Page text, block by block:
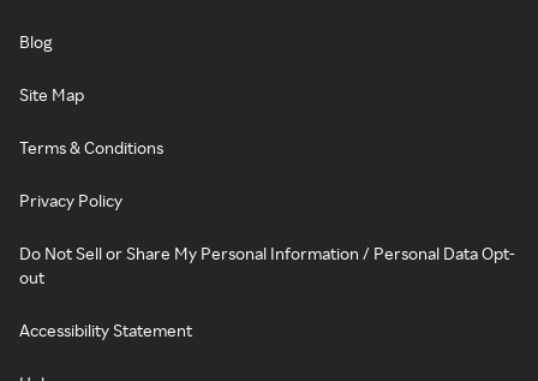
Blog
Site Map
Terms & Conditions
Privacy Policy
Do Not Sell or Share My Personal Information / Personal Data Opt-
out
Accessibility Statement